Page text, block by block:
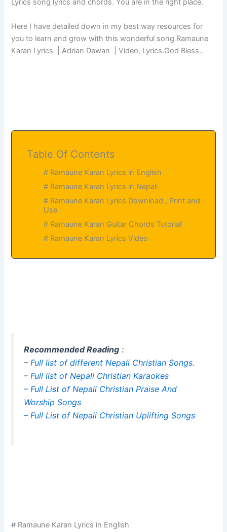
Lyrics song lyrics and chords. You are in the right place.
Here I have detailed down in my best way resources for
you to learn and grow with this wonderful song Ramaune
Karan Lyrics | Adrian Dewan | Video, Lyrics.God Bless..
Table Of Contents
# Ramaune Karan Lyrics in English
# Ramaune Karan Lyrics in Nepali
# Ramaune Karan Lyrics Download , Print and
Use
# Ramaune Karan Guitar Chords Tutorial
# Ramaune Karan Lyrics Video
Recommended Reading :
– Full list of different Nepali Christian Songs.
– Full list of Nepali Christian Karaokes
– Full List of Nepali Christian Praise And
Worship Songs
– Full List of Nepali Christian Uplifting Songs
# Ramaune Karan Lyrics in English